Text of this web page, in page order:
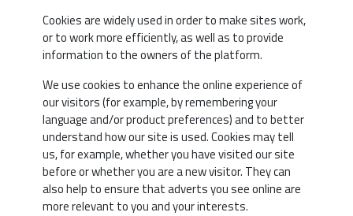
Cookies are widely used in order to make sites work,
or to work more efficiently, as well as to provide
information to the owners of the platform.
We use cookies to enhance the online experience of
our visitors (for example, by remembering your
language and/or product preferences) and to better
understand how our site is used. Cookies may tell
us, for example, whether you have visited our site
before or whether you are a new visitor. They can
also help to ensure that adverts you see online are
more relevant to you and your interests.